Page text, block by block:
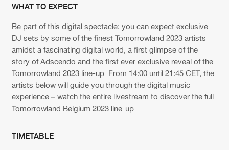
WHAT TO EXPECT
Be part of this digital spectacle: you can expect exclusive
DJ sets by some of the finest Tomorrowland 2023 artists
amidst a fascinating digital world, a first glimpse of the
story of Adscendo and the first ever exclusive reveal of the
Tomorrowland 2023 line-up. From 14:00 until 21:45 CET, the
artists below will guide you through the digital music
experience – watch the entire livestream to discover the full
Tomorrowland Belgium 2023 line-up.
TIMETABLE